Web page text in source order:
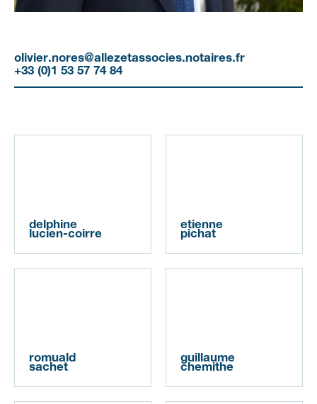
olivier.nores@allezetassocies.notaires.fr
+33 (0)1 53 57 74 84
delphine
lucien-coirre
etienne
pichat
romuald
sachet
guillaume
chemithe